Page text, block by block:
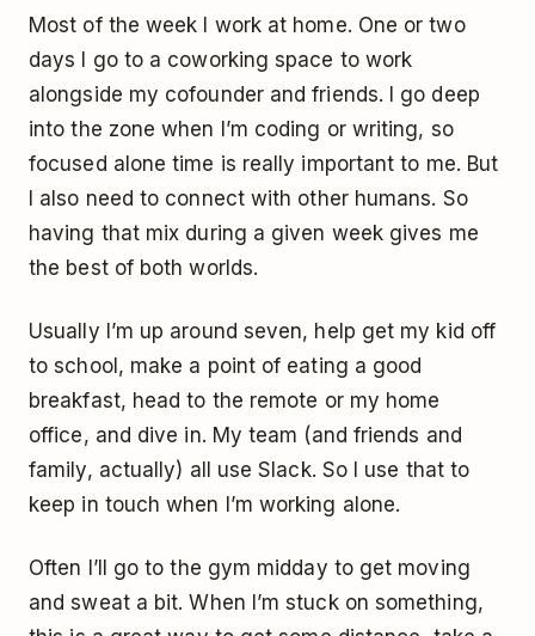
Most of the week I work at home. One or two
days I go to a coworking space to work
alongside my cofounder and friends. I go deep
into the zone when I’m coding or writing, so
focused alone time is really important to me. But
I also need to connect with other humans. So
having that mix during a given week gives me
the best of both worlds.
Usually I’m up around seven, help get my kid off
to school, make a point of eating a good
breakfast, head to the remote or my home
office, and dive in. My team (and friends and
family, actually) all use Slack. So I use that to
keep in touch when I’m working alone.
Often I’ll go to the gym midday to get moving
and sweat a bit. When I’m stuck on something,